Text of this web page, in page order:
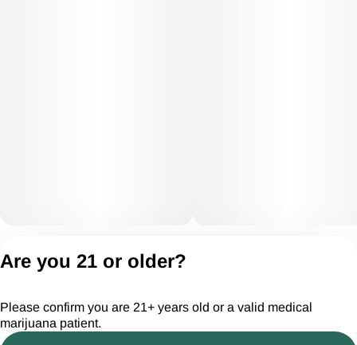
CGR28294
Are you 21 or older?
Please confirm you are 21+ years old or a valid medical
marijuana patient.